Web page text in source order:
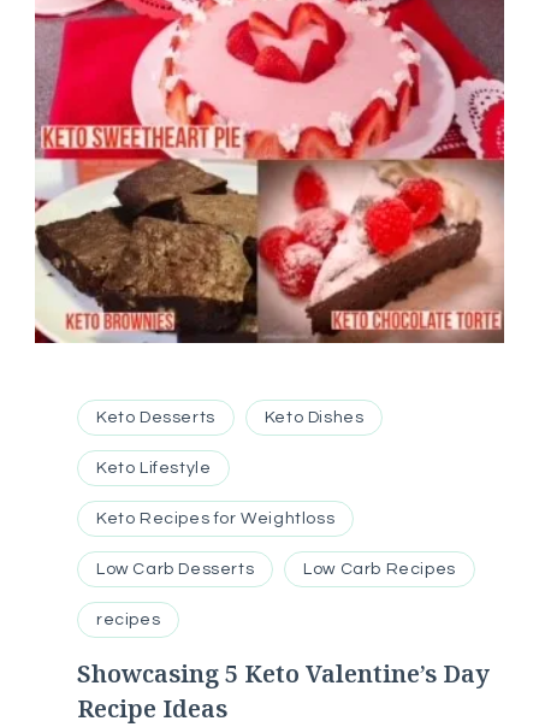
Keto Desserts Keto Dishes
Keto Lifestyle
Keto Recipes for Weightloss
Low Carb Desserts Low Carb Recipes
recipes
Showcasing 5 Keto Valentine’s Day
Recipe Ideas